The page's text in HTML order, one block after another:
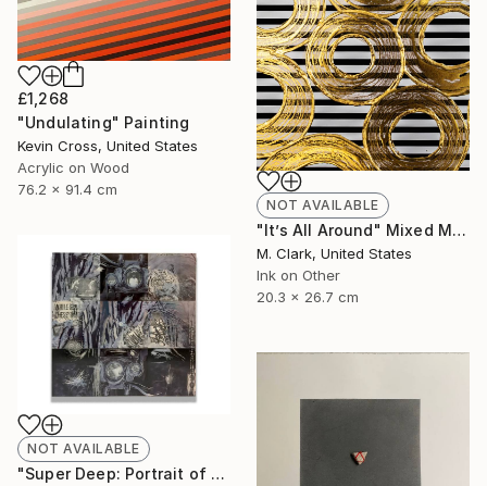
£1,268
"Undulating" Painting
Kevin Cross, United States
Acrylic on Wood
76.2 x 91.4 cm
NOT AVAILABLE
"It’s All Around" Mixed Media
M. Clark, United States
Ink on Other
20.3 x 26.7 cm
NOT AVAILABLE
"Super Deep: Portrait of The Artist" Collage